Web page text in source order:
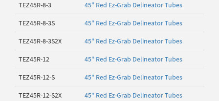
TEZ45R-8-3 45" Red Ez-Grab Delineator Tubes
TEZ45R-8-3S 45" Red Ez-Grab Delineator Tubes
TEZ45R-8-3S2X 45" Red Ez-Grab Delineator Tubes
TEZ45R-12 45" Red Ez-Grab Delineator Tubes
TEZ45R-12-S 45" Red Ez-Grab Delineator Tubes
TEZ45R-12-S2X 45" Red Ez-Grab Delineator Tubes